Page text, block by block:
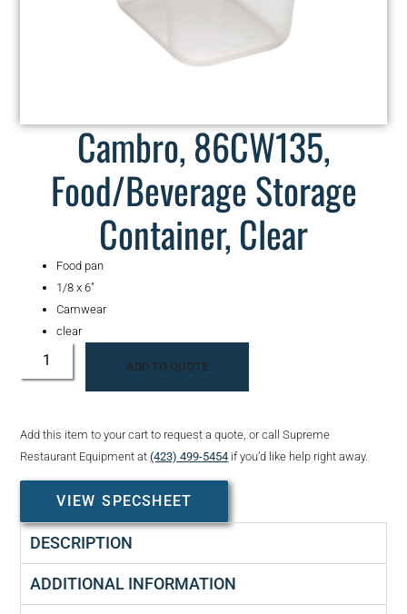
Cambro, 86CW135,
Food/Beverage Storage
Container, Clear
Food pan
1/8 x 6″
Camwear
clear
ADD TO QUOTE
Add this item to your cart to request a quote, or call Supreme
Restaurant Equipment at(423) 499-5454 if you’d like help right away.
VIEW SPECSHEET
DESCRIPTION
ADDITIONAL INFORMATION